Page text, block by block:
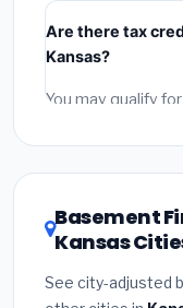
include:
labor(installation
permit fees
fees and specialty
Are there tax
Kansas?
You may qualify
DSIRE database
Basement
Kansas
See city-adjusted